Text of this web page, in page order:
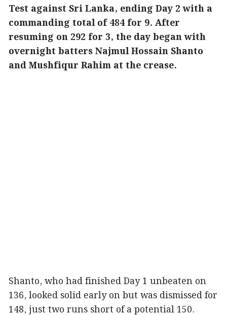
Test against Sri Lanka, ending Day 2 with a
commanding total of 484 for 9. After
resuming on 292 for 3, the day began with
overnight batters Najmul Hossain Shanto
and Mushfiqur Rahim at the crease.
Shanto, who had finished Day 1 unbeaten on
136, looked solid early on but was dismissed for
148, just two runs short of a potential 150.